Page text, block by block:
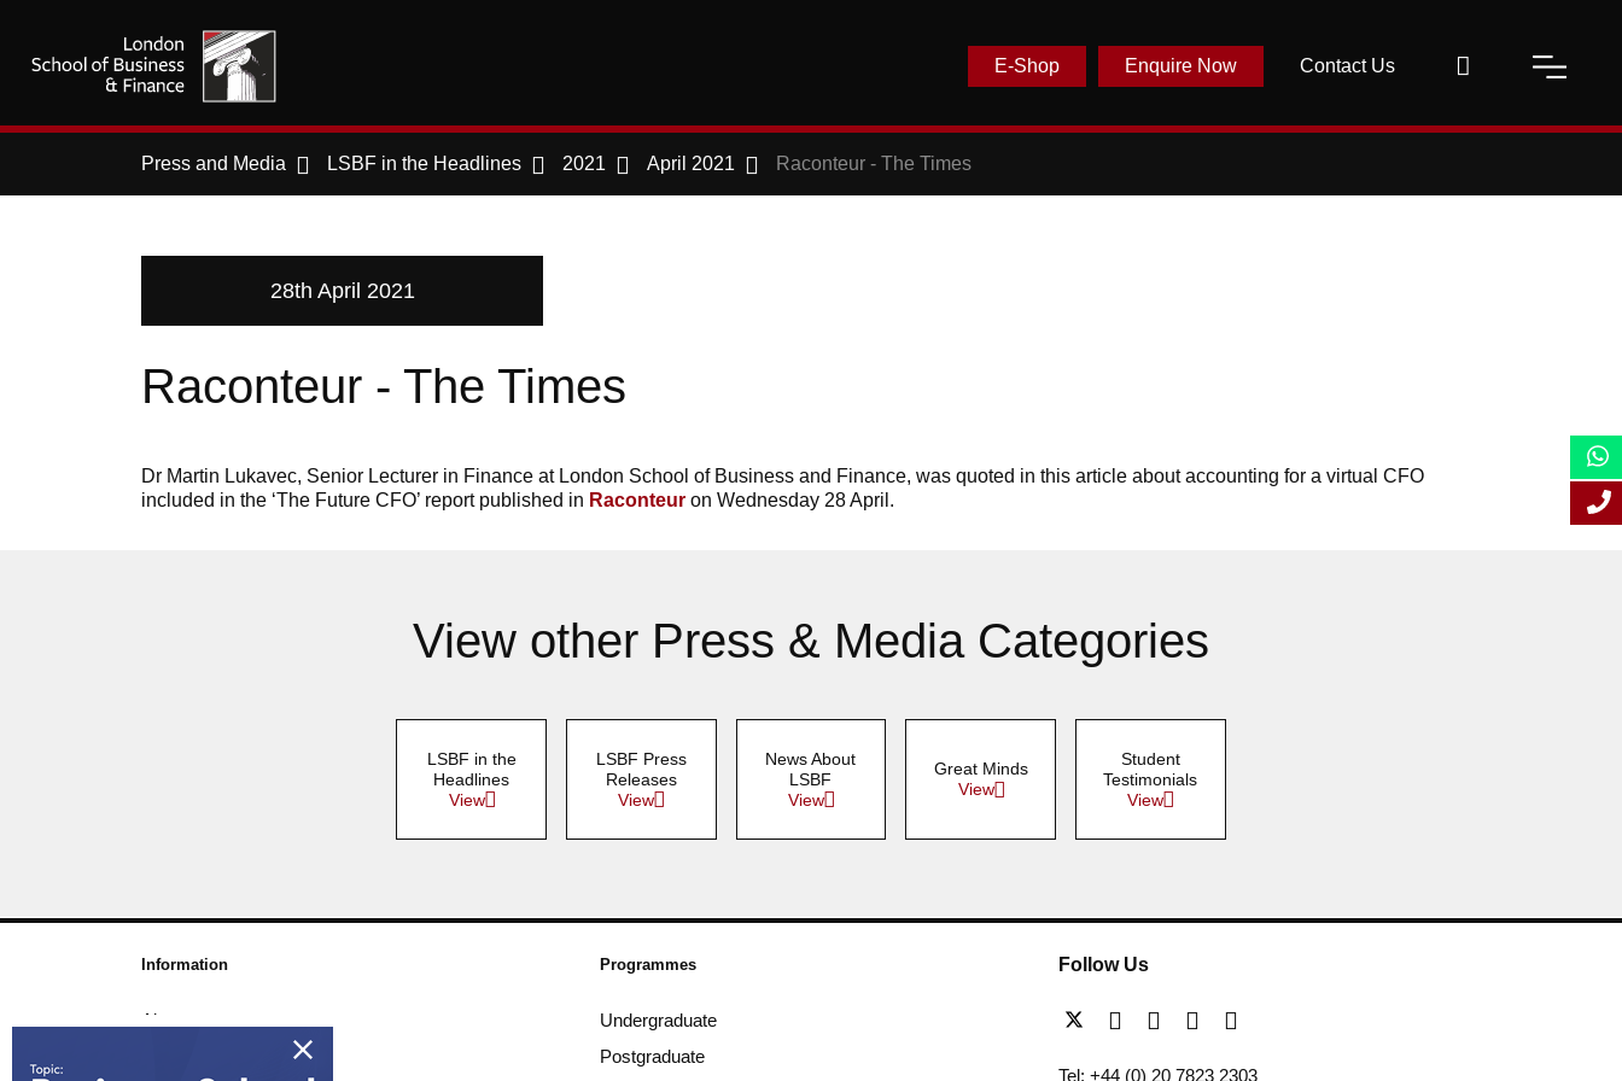
Contact Us
Enquire Now
E-Shop
Press and Media LSBF in the Headlines 2021 April 2021 Raconteur - The Times
28th April 2021
Raconteur - The Times
Dr Martin Lukavec, Senior Lecturer in Finance at London School of Business and Finance, was quoted in this article about accounting for a virtual CFO
included in the ‘The Future CFO’ report published in Raconteur on Wednesday 28 April.
View other Press & Media Categories
LSBF in the
Headlines
View
LSBF Press
Releases
View
News About
LSBF
View
Great Minds
View
Student
Testimonials
View
Information
About us
Awards & Accreditations
Programmes
Undergraduate
Postgraduate
Follow Us
Tel: +44 (0) 20 7823 2303